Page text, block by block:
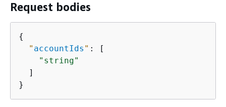
Request bodies
{
" accountIds " : [
"string"
  ]
}